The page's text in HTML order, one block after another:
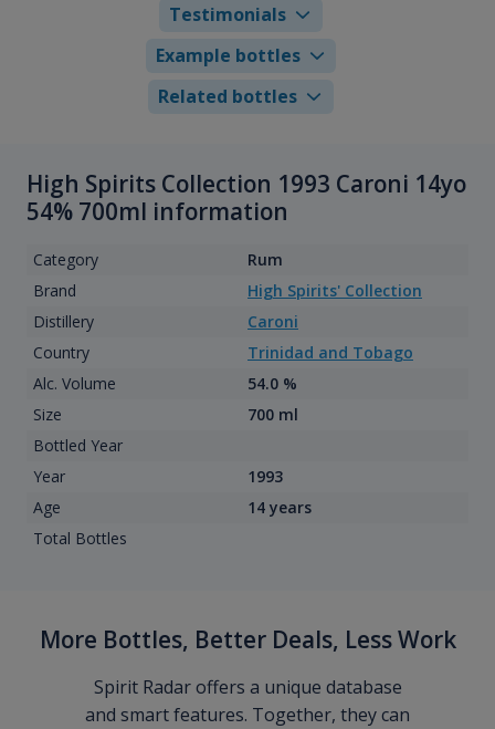
Testimonials
Example bottles
Related bottles
High Spirits Collection 1993 Caroni 14yo
54% 700ml information
Category
Rum
Brand
High Spirits' Collection
Distillery
Caroni
Country
Trinidad and Tobago
Alc. Volume
54.0 %
Size
700 ml
Bottled Year
Year
1993
Age
14 years
Total Bottles
More Bottles, Better Deals, Less Work
Spirit Radar offers a unique database
and smart features. Together, they can